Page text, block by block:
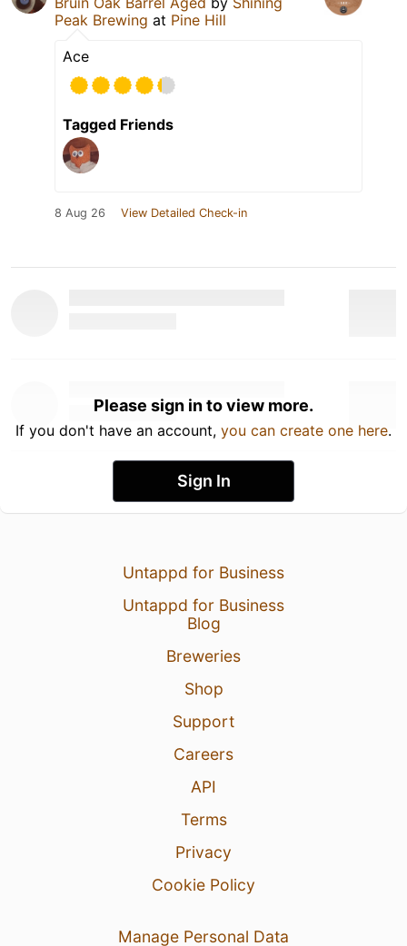
Peak Brewing at Pine Hill
Ace
Tagged Friends
8 Aug 26 View Detailed Check-in
Please sign in to view more.
If you don't have an account, you can create one here.
Sign In
Untappd for Business
Untappd for Business
Blog
Breweries
Shop
Support
Careers
API
Terms
Privacy
Cookie Policy
Manage Personal Data